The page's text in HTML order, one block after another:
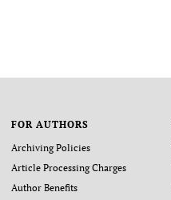
FOR AUTHORS
Archiving Policies
Article Processing Charges
Author Benefits